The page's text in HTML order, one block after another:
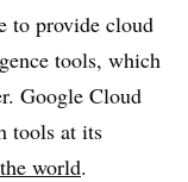
to provide cloud
tools, which
Google Cloud
tools at its
world.